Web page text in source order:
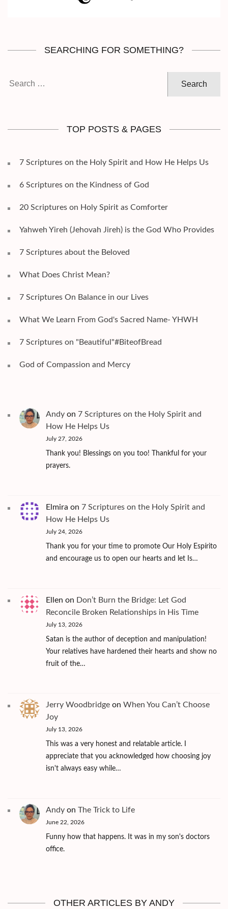
SEARCHING FOR SOMETHING?
TOP POSTS & PAGES
7 Scriptures on the Holy Spirit and How He Helps Us
6 Scriptures on the Kindness of God
20 Scriptures on Holy Spirit as Comforter
Yahweh Yireh (Jehovah Jireh) is the God Who Provides
7 Scriptures about the Beloved
What Does Christ Mean?
7 Scriptures On Balance in our Lives
What We Learn From God's Sacred Name- YHWH
7 Scriptures on "Beautiful"#BiteofBread
God of Compassion and Mercy
Andy on 7 Scriptures on the Holy Spirit and
How He Helps Us
July 27, 2026
Thank you! Blessings on you too! Thankful for your
prayers.
Elmira on 7 Scriptures on the Holy Spirit and
How He Helps Us
July 24, 2026
Thank you for your time to promote Our Holy Espírito
and encourage us to open our hearts and let Is…
Ellen on Don’t Burn the Bridge: Let God
Reconcile Broken Relationships in His Time
July 13, 2026
Satan is the author of deception and manipulation!
Your relatives have hardened their hearts and show no
fruit of the…
Jerry Woodbridge on When You Can’t Choose
Joy
July 13, 2026
This was a very honest and relatable article. I
appreciate that you acknowledged how choosing joy
isn't always easy while…
Andy on The Trick to Life
June 22, 2026
Funny how that happens. It was in my son's doctors
office.
OTHER ARTICLES BY ANDY